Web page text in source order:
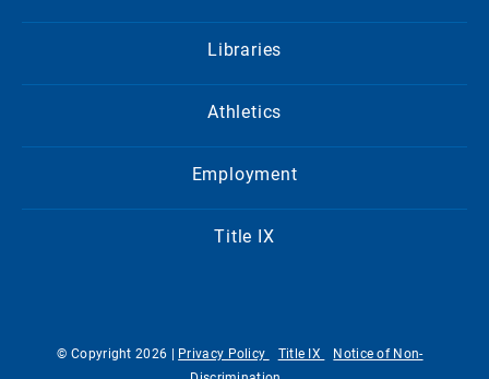
Libraries
Athletics
Employment
Title IX
© Copyright 2026 | Privacy Policy Title IX
Notice of Non-